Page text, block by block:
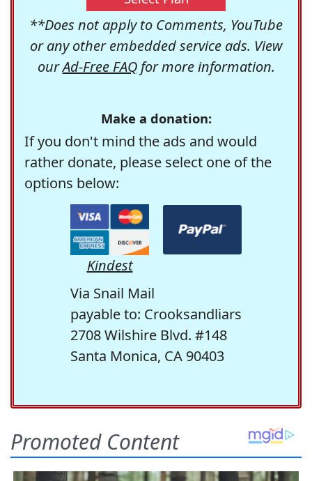
**Does not apply to Comments, YouTube
or any other embedded service ads. View
ourAd-Free FAQfor more information.
Make a donation:
If you don't mind the ads and would
rather donate, please select one of the
options below:
Kindest
Via Snail Mail
payable to: Crooksandliars
2708 Wilshire Blvd. #148
Santa Monica, CA 90403